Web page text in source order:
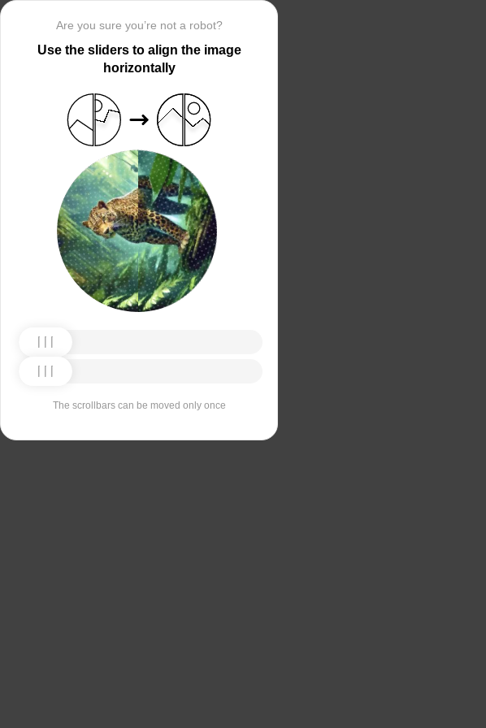
Are you sure you’re not a robot?
Use the sliders to align the image
horizontally
The scrollbars can be moved only once